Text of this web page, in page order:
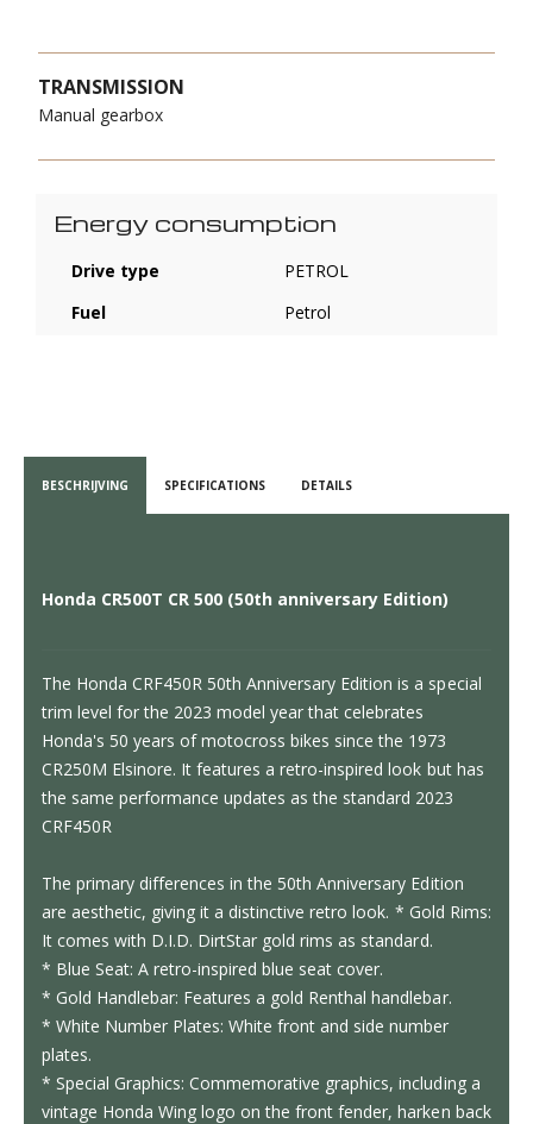
TRANSMISSION
Manual gearbox
Energy consumption
Drive type
PETROL
Fuel
Petrol
BESCHRIJVING SPECIFICATIONS DETAILS
Honda CR500T CR 500 (50th anniversary Edition)
The Honda CRF450R 50th Anniversary Edition is a special
trim level for the 2023 model year that celebrates
Honda's 50 years of motocross bikes since the 1973
CR250M Elsinore. It features a retro-inspired look but has
the same performance updates as the standard 2023
CRF450R
The primary differences in the 50th Anniversary Edition
are aesthetic, giving it a distinctive retro look. * Gold Rims:
It comes with D.I.D. DirtStar gold rims as standard.
* Blue Seat: A retro-inspired blue seat cover.
* Gold Handlebar: Features a gold Renthal handlebar.
* White Number Plates: White front and side number
plates.
* Special Graphics: Commemorative graphics, including a
vintage Honda Wing logo on the front fender, harken back